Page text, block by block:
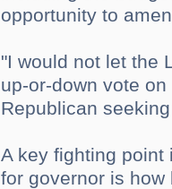
opportunity to
"I would not let the
up-or-down vote
Republican
A key fighting point
for governor is